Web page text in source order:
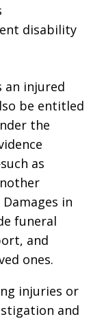
disability
an injured
be entitled
the
as
in
funeral
and
ones.
injuries or
and